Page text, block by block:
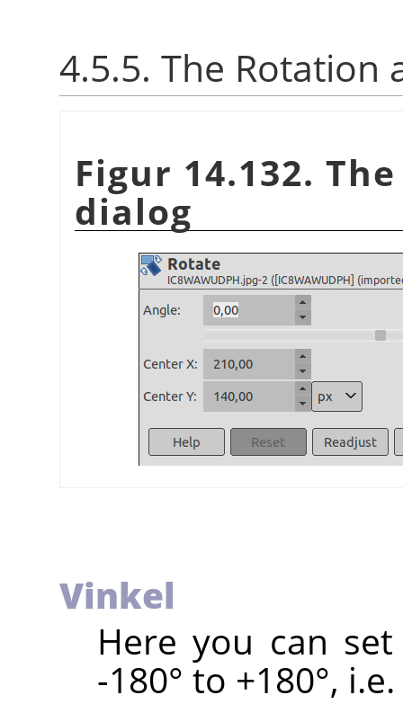
4.5.5. The Rotation
Figur 14.132.
dialog
Vinkel
Here you can
-180° to +180°,